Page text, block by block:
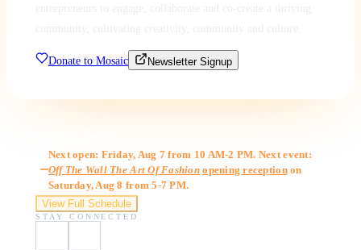
Donate to Mosaic Newsletter Signup
Next open: Friday, Aug 7 from 10 AM-2 PM. Next event:
Off The Wall The Art Of Fashion opening receptionon
Saturday, Aug 8 from 5-7 PM.
View Full Schedule
STAY CONNECTED